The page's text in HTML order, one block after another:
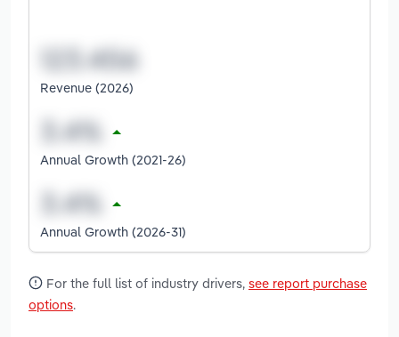
Revenue (2026)
Annual Growth (2021-26)
Annual Growth (2026-31)
For the full list of industry drivers, see report purchase
options.